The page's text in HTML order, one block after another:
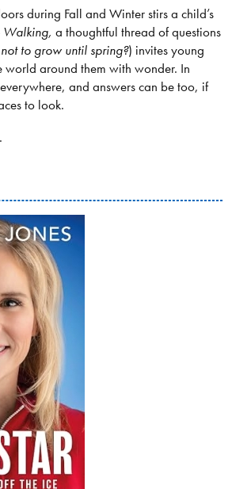
during Fall and Winter stirs a child’s
Walking, a thoughtful thread of questions
to grow until spring?) invites young
world around them with wonder. In
and answers can be too, if
to look.